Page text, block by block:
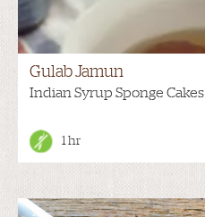
Gulab Jamun
Indian Syrup Sponge Cakes
1 hr